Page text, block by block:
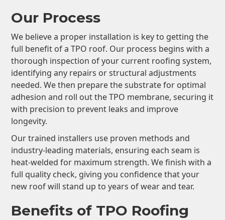
Our Process
We believe a proper installation is key to getting the
full benefit of a TPO roof. Our process begins with a
thorough inspection of your current roofing system,
identifying any repairs or structural adjustments
needed. We then prepare the substrate for optimal
adhesion and roll out the TPO membrane, securing it
with precision to prevent leaks and improve
longevity.
Our trained installers use proven methods and
industry-leading materials, ensuring each seam is
heat-welded for maximum strength. We finish with a
full quality check, giving you confidence that your
new roof will stand up to years of wear and tear.
Benefits of TPO Roofing